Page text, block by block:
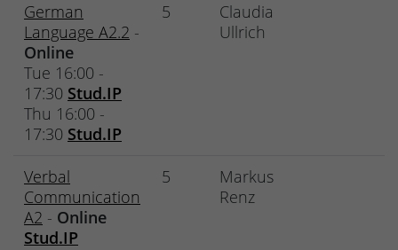
German
Language A2.2 -
Online
Tue 16:00 -
17:30 Stud.IP
Thu 16:00 -
17:30 Stud.IP
5
Claudia
Ullrich
Verbal
Communication
A2 - Online
Stud.IP
5
Markus
Renz